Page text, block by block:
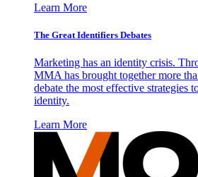
Learn More
The Great Identifiers Debates
Marketing has an identity crisis.
MMA has brought together more
debate the most effective strategies
identity.
Learn More